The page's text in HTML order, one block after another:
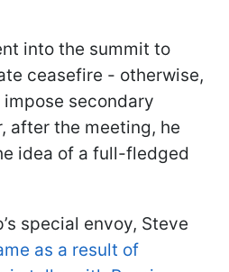
into the summit to
ceasefire - otherwise,
secondary
after the meeting, he
idea of a full-fledged
special envoy, Steve
as a result of